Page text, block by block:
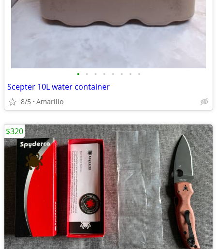
• • • • • • • •
Scepter 10L water container
8/5 Amarillo
$320